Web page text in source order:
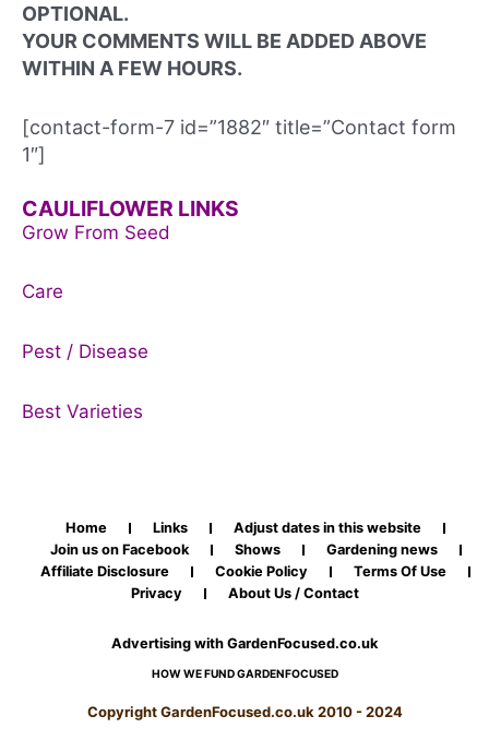
OPTIONAL.
YOUR COMMENTS WILL BE ADDED ABOVE
WITHIN A FEW HOURS.
[contact-form-7 id=”1882″ title=”Contact form
1″]
CAULIFLOWER LINKS
Grow From Seed
Care
Pest / Disease
Best Varieties
Home Links
Adjust dates in this website
Join us on Facebook
Shows
Gardening news
Affiliate Disclosure
Cookie Policy
Terms Of Use
Privacy
About Us / Contact
Advertising with GardenFocused.co.uk
HOW WE FUND GARDENFOCUSED
Copyright GardenFocused.co.uk 2010 - 2024